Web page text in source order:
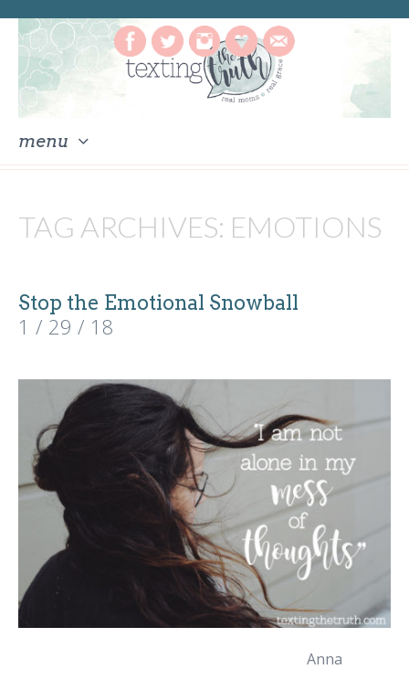
menu
content
TAG ARCHIVES: EMOTIONS
Stop the Emotional Snowball
1 / 29 / 18
Anna